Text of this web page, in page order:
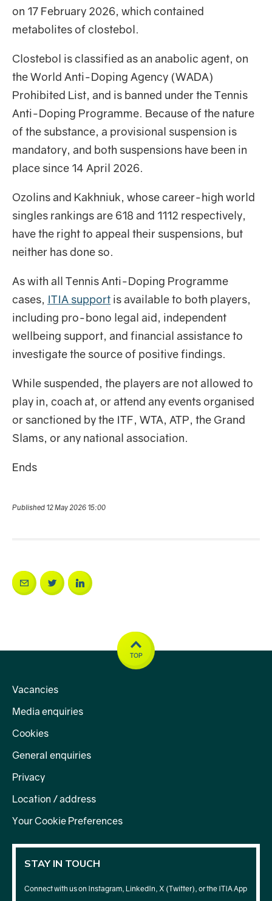
on 17 February 2026, which contained
metabolites of clostebol.
Clostebol is classified as an anabolic agent, on
the World Anti-Doping Agency (WADA)
Prohibited List, and is banned under the Tennis
Anti-Doping Programme. Because of the nature
of the substance, a provisional suspension is
mandatory, and both suspensions have been in
place since 14 April 2026.
Ozolins and Kakhniuk, whose career-high world
singles rankings are 618 and 1112 respectively,
have the right to appeal their suspensions, but
neither has done so.
As with all Tennis Anti-Doping Programme
cases, ITIA support is available to both players,
including pro-bono legal aid, independent
wellbeing support, and financial assistance to
investigate the source of positive findings.
While suspended, the players are not allowed to
play in, coach at, or attend any events organised
or sanctioned by the ITF, WTA, ATP, the Grand
Slams, or any national association.
Ends
Published 12 May 2026 15:00
Vacancies
Media enquiries
Cookies
General enquiries
Privacy
Location / address
Your Cookie Preferences
STAY IN TOUCH
Connect with us on Instagram, LinkedIn, X (Twitter), or the ITIA App
TOP